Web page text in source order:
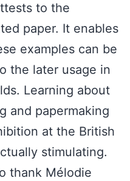
to the
paper. It enables
examples can be
the later usage in
Learning about
and papermaking
at the British
stimulating.
thank Mélodie